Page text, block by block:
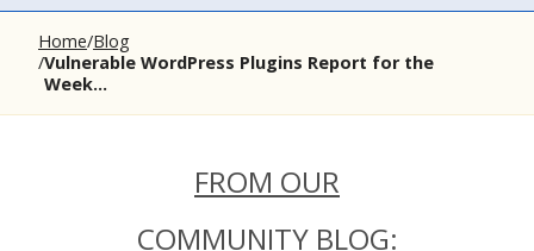
Home Blog
Vulnerable WordPress Plugins Report for the
Week...
FROM OUR
COMMUNITY BLOG: